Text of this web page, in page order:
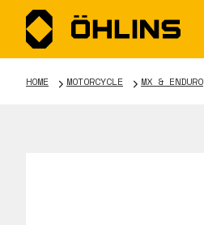
HOME MOTORCYCLE MX & ENDURO